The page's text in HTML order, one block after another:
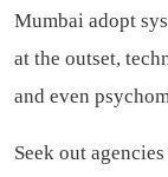
Mumbai adopt
at the outset,
and even
Seek out